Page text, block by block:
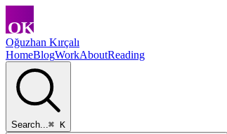
Oğuzhan Kırçalı
HomeBlogWorkAboutReading
Search...⌘ K